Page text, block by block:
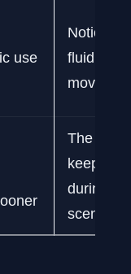
use
fluid
The
keeps up
during
scenes